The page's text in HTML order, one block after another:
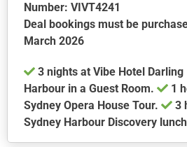
page
Number: VIVT4241
Deal bookings must be
March 2026
3 nights at Vibe Hotel Darling
Harbour in a Guest Room.
1
Sydney Opera House Tour.
3
Sydney Harbour Discovery